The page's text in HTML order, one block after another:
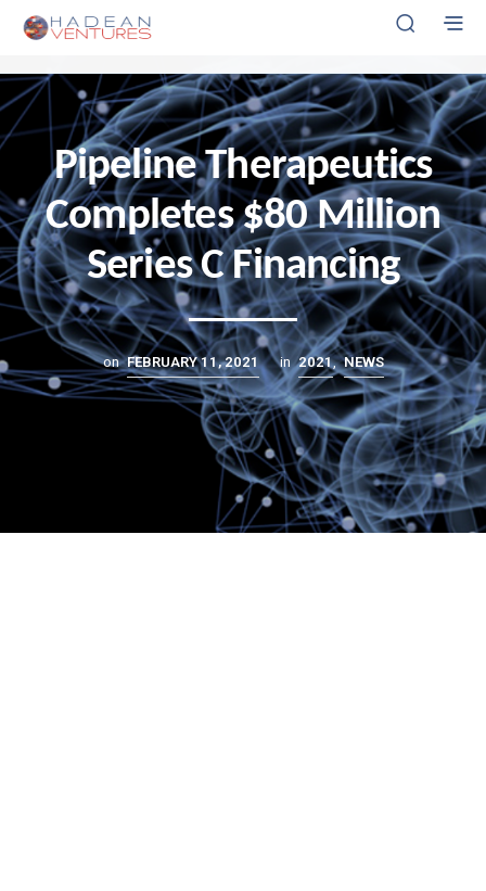
Pipeline Therapeutics
Completes $80 Million
Series C Financing
on FEBRUARY 11, 2021 in 2021, NEWS